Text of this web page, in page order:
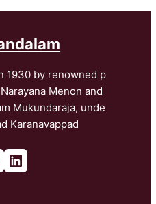
1930 by renowned p
Menon and
Mukundaraja, unde
Karanavappad
LinkedIn